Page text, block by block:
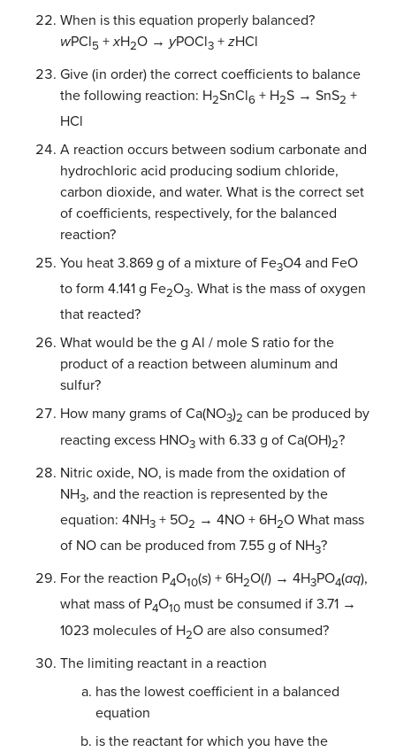
When is this equation properly balanced?
wPCl5 +xH2O → yPOCl3 + zHCl
Give (in order) the correct coefficients to balance
the following reaction: H2SnCl6 + H2S → SnS2 +
HCl
A reaction occurs between sodium carbonate and
hydrochloric acid producing sodium chloride,
carbon dioxide, and water. What is the correct set
of coefficients, respectively, for the balanced
reaction?
You heat 3.869 g of a mixture of Fe3O4 and FeO
to form 4.141 g Fe2O3. What is the mass of oxygen
that reacted?
What would be the g Al / mole S ratio for the
product of a reaction between aluminum and
sulfur?
How many grams of Ca(NO3)2 can be produced by
reacting excess HNO3 with 6.33 g of Ca(OH)2?
Nitric oxide, NO, is made from the oxidation of
NH3, and the reaction is represented by the
equation: 4NH3 + 5O2 → 4NO + 6H2O What mass
of NO can be produced from 7.55 g of NH3?
For the reaction P4O10(s) + 6H2O(l) → 4H3PO4(aq),
what mass of P4O10 must be consumed if 3.71 →
1023 molecules of H2O are also consumed?
The limiting reactant in a reaction
has the lowest coefficient in a balanced
equation
is the reactant for which you have the